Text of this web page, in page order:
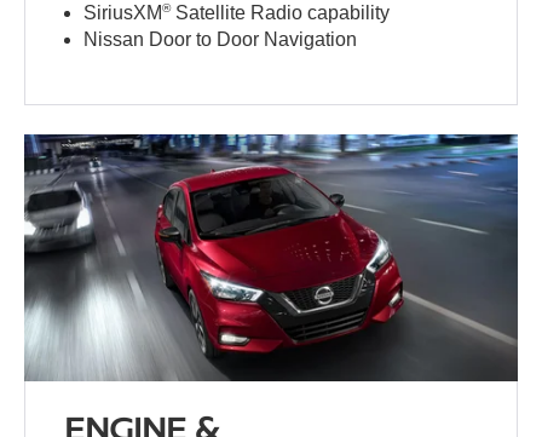
SiriusXM®Satellite Radio capability
Nissan Door to Door Navigation
ENGINE &